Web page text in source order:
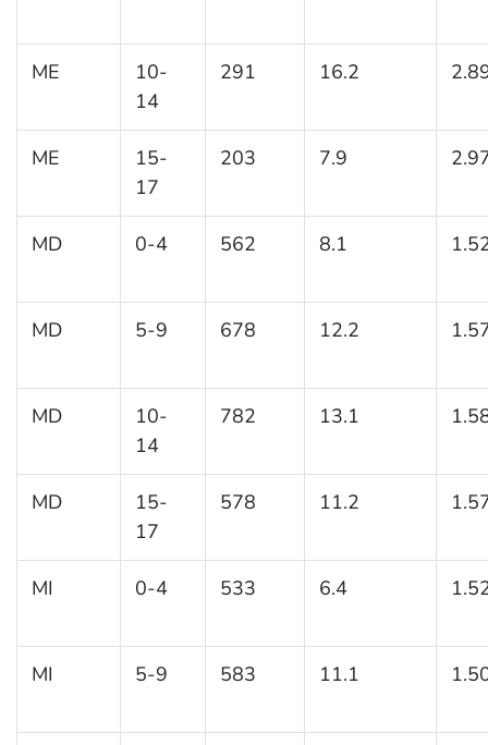
ME
10-
14
291 16.2
ME
15-
17
203 7.9
MD 0-4 562 8.1
MD 5-9 678 12.2
MD
10-
14
782 13.1
MD
15-
17
578 11.2
MI 0-4 533 6.4
MI 5-9 583 11.1